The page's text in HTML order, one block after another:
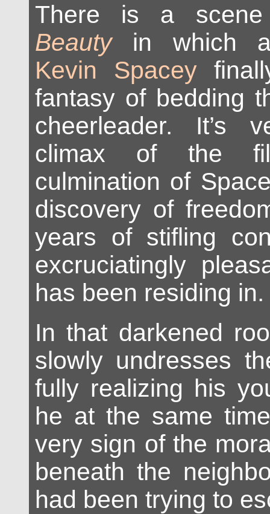
There is a
Beautyin which a
Kevin Spacey
fantasy of bedding
cheerleader. It’s
climax of the
culmination of
discovery of
years of stifling
excruciatingly
has been residing in.
In that darkened
slowly undresses
fully realizing his
he at the same
very sign of the
beneath the
had been trying to